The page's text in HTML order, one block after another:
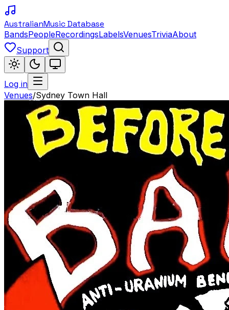
AustralianMusic Database
BandsPeopleRecordingsLabelsVenuesTriviaAbout
Support
Log in
Venues/Sydney Town Hall